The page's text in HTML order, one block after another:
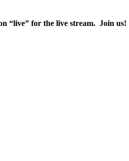
“live” for the live stream. Join us!